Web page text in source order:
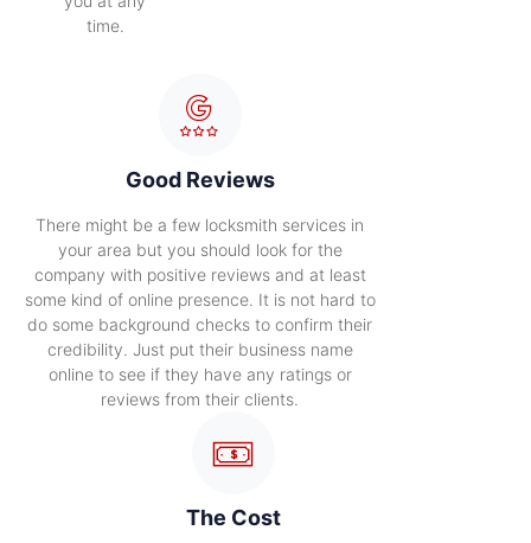
time.
Good Reviews
There might be a few locksmith services in
your area but you should look for the
company with positive reviews and at least
some kind of online presence. It is not hard to
do some background checks to confirm their
credibility. Just put their business name
online to see if they have any ratings or
reviews from their clients.
The Cost